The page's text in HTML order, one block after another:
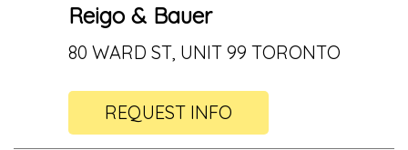
Reigo & Bauer
80 WARD ST, UNIT 99 TORONTO
REQUEST INFO